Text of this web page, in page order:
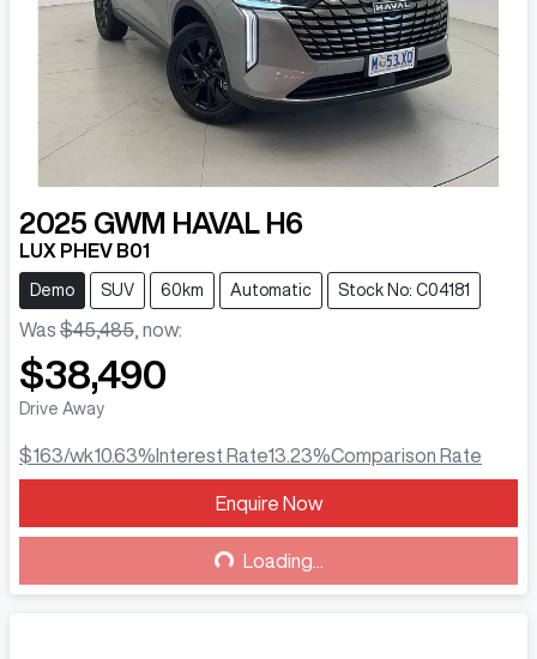
2025 GWM HAVAL H6
LUX PHEV B01
Demo SUV 60km Automatic Stock No: C04181
Was $45,485, now:
$38,490
Drive Away
$163/wk10.63% Interest Rate13.23%Comparison Rate
Enquire Now
Loading...
Loading...